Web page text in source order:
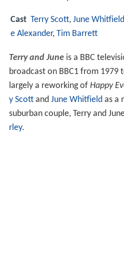
Cast Terry Scott, June Whitfield
e Alexander, Tim Barrett
Terry and Juneis a BBC
broadcast on BBC1 from 1979
largely a reworking of Happy
y Scottand June Whitfieldas a
suburban couple, Terry and
rley.